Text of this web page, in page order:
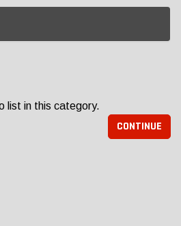
list in this category.
CONTINUE